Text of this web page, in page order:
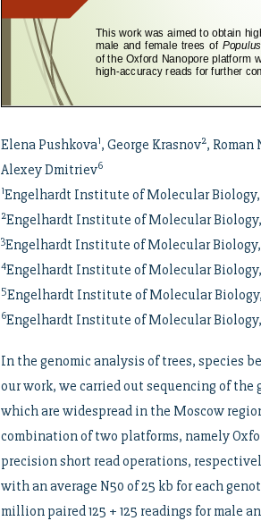
Elena Pushkova1, George Krasnov2, Roman
Alexey Dmitriev6
1Engelhardt Institute of Molecular Biology,
2Engelhardt Institute of Molecular Biology,
3Engelhardt Institute of Molecular Biology,
4Engelhardt Institute of Molecular
5Engelhardt Institute of Molecular Biology,
6Engelhardt Institute of Molecular Biology,
In the genomic analysis of trees, species
our work, we carried out sequencing of
which are widespread in the Moscow
combination of two platforms, namely
precision short read operations,
with an average N50 of 25 kb for each
million paired 125 + 125 readings for male